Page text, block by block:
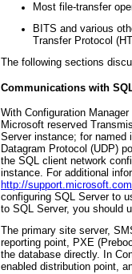
Most file-transfer
BITS and various
Transfer Protocol
The following sections
Communications with
With Configuration
Microsoft reserved
Server instance; for
Datagram Protocol (UDP)
the SQL client network
instance. For additional
http://
configuring SQL Server to
to SQL Server, you should
The primary site server,
reporting point, PXE
the database directly. In
enabled distribution point,